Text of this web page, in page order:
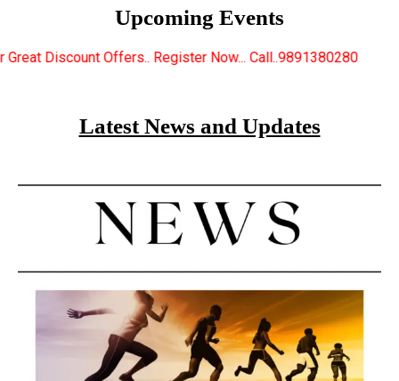
Upcoming Events
Register Now... Call..9891380280 New
Latest News and Updates